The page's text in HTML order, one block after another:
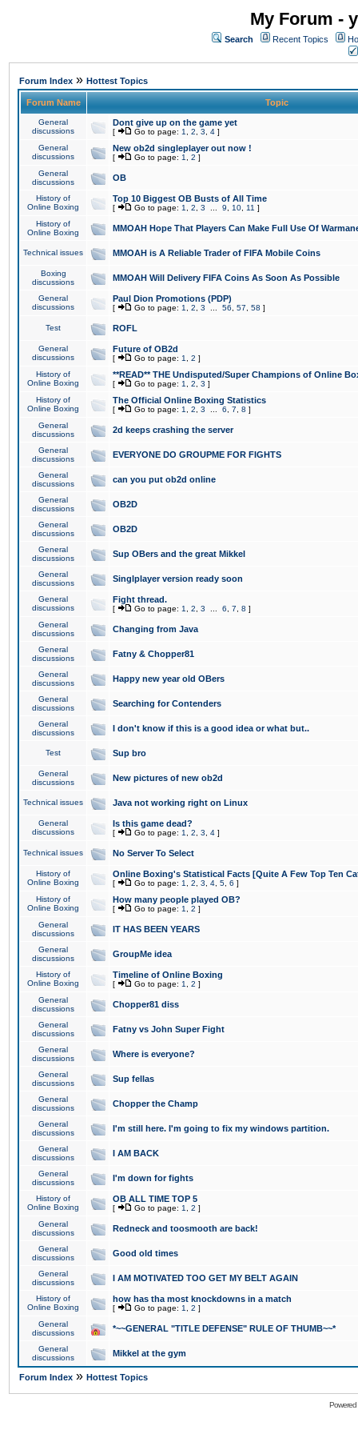
My Forum -
Search Recent Topics
Forum Index » Hottest Topics
Forum Name Topic
General
discussions
Dont give up on the game yet
[ Go to page: 1 2 3 4 ]
General
discussions
New ob2d singleplayer out now !
[ Go to page: 1 2 ]
General
discussions
OB
History of
Online Boxing
Top 10 Biggest OB Busts of All Time
[ Go to page: 1 2 3 9 10 11 ]
History of
Online Boxing
MMOAH Hope That Players Can Make Full Use Of
Technical issues MMOAH is A Reliable Trader of FIFA Mobile Coins
Boxing
discussions
MMOAH Will Delivery FIFA Coins As Soon As Possible
General
discussions
Paul Dion Promotions (PDP)
[ Go to page: 1 2 3 56 57 58 ]
Test ROFL
General
discussions
Future of OB2d
[ Go to page: 1 2 ]
History of
Online Boxing
**READ** THE Undisputed/Super Champions of Online
[ Go to page: 1 2 3 ]
History of
Online Boxing
The Official Online Boxing Statistics
[ Go to page: 1 2 3 6 7 8 ]
General
discussions
2d keeps crashing the server
General
discussions
EVERYONE DO GROUPME FOR FIGHTS
General
discussions
can you put ob2d online
General
discussions
OB2D
General
discussions
OB2D
General
discussions
Sup OBers and the great Mikkel
General
discussions
Singlplayer version ready soon
General
discussions
Fight thread.
[ Go to page: 1 2 3 6 7 8 ]
General
discussions
Changing from Java
General
discussions
Fatny & Chopper81
General
discussions
Happy new year old OBers
General
discussions
Searching for Contenders
General
discussions
I don't know if this is a good idea or what but..
Test Sup bro
General
discussions
New pictures of new ob2d
Technical issues Java not working right on Linux
General
discussions
Is this game dead?
[ Go to page: 1 2 3 4 ]
Technical issues No Server To Select
History of
Online Boxing
Online Boxing's Statistical Facts [Quite A Few Top Ten
[ Go to page: 1 2 3 4 5 6 ]
History of
Online Boxing
How many people played OB?
[ Go to page: 1 2 ]
General
discussions
IT HAS BEEN YEARS
General
discussions
GroupMe idea
History of
Online Boxing
Timeline of Online Boxing
[ Go to page: 1 2 ]
General
discussions
Chopper81 diss
General
discussions
Fatny vs John Super Fight
General
discussions
Where is everyone?
General
discussions
Sup fellas
General
discussions
Chopper the Champ
General
discussions
I'm still here. I'm going to fix my windows partition.
General
discussions
I AM BACK
General
discussions
I'm down for fights
History of
Online Boxing
OB ALL TIME TOP 5
[ Go to page: 1 2 ]
General
discussions
Redneck and toosmooth are back!
General
discussions
Good old times
General
discussions
I AM MOTIVATED TOO GET MY BELT AGAIN
History of
Online Boxing
how has tha most knockdowns in a match
[ Go to page: 1 2 ]
General
discussions
*~~GENERAL "TITLE DEFENSE" RULE OF THUMB~~*
General
discussions
Mikkel at the gym
Forum Index » Hottest Topics